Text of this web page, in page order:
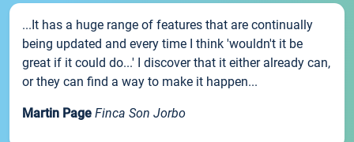
...It has a huge range of features that are continually
being updated and every time I think 'wouldn't it be
great if it could do...' I discover that it either already can,
or they can find a way to make it happen...
Martin Page Finca Son Jorbo